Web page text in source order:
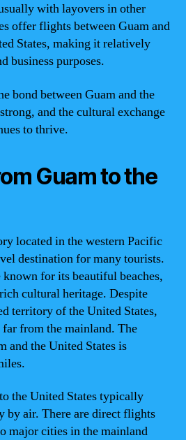
with layovers in other
offer flights between Guam and
States, making it relatively
business purposes.
bond between Guam and the
and the cultural exchange
to thrive.
Guam to the
located in the western Pacific
destination for many tourists.
for its beautiful beaches,
cultural heritage. Despite
territory of the United States,
from the mainland. The
and the United States is
the United States typically
by air. There are direct flights
major cities in the mainland